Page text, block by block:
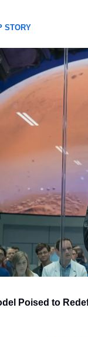
STORY
Poised to